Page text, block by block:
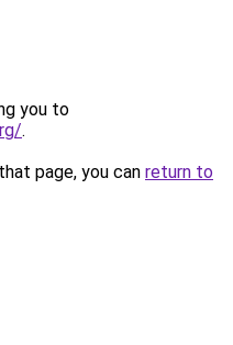
you to
.
page, you can return to